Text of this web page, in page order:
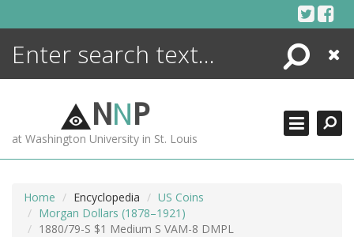
Search
Close
NNP
at Washington University in St. Louis
Home Encyclopedia
US Coins
Morgan Dollars (1878–1921)
1880/79-S $1 Medium S VAM-8 DMPL
ENCYCLOPEDIA
MORE +
ADVANCED SEARCHING